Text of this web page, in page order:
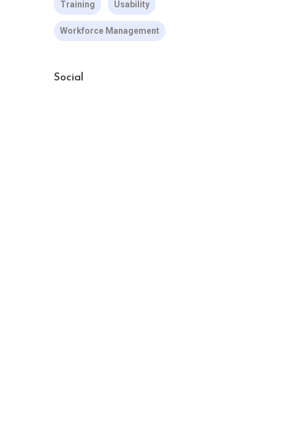
Training Usability
Workforce Management
Social